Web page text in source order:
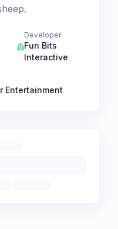
Developer
Fun Bits
Interactive
Entertainment